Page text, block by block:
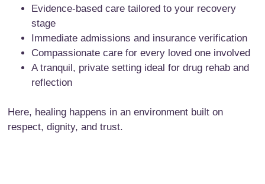
Evidence-based care tailored to your recovery
stage
Immediate admissions and insurance verification
Compassionate care for every loved one involved
A tranquil, private setting ideal for drug rehab and
reflection
Here, healing happens in an environment built on
respect, dignity, and trust.